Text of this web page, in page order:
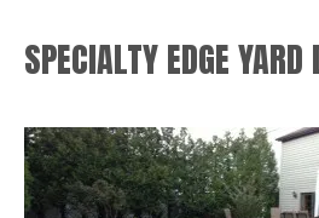
SPECIALTY EDGE YARD